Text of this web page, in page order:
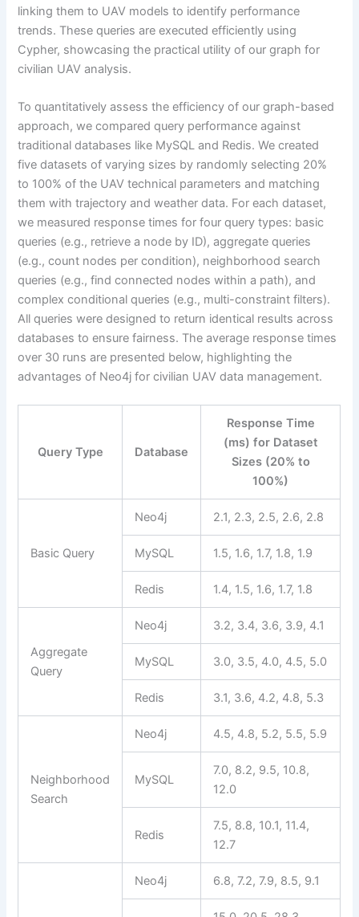
linking them to UAV models to identify performance
trends. These queries are executed efficiently using
Cypher, showcasing the practical utility of our graph for
civilian UAV analysis.
To quantitatively assess the efficiency of our graph-based
approach, we compared query performance against
traditional databases like MySQL and Redis. We created
five datasets of varying sizes by randomly selecting 20%
to 100% of the UAV technical parameters and matching
them with trajectory and weather data. For each dataset,
we measured response times for four query types: basic
queries (e.g., retrieve a node by ID), aggregate queries
(e.g., count nodes per condition), neighborhood search
queries (e.g., find connected nodes within a path), and
complex conditional queries (e.g., multi-constraint filters).
All queries were designed to return identical results across
databases to ensure fairness. The average response times
over 30 runs are presented below, highlighting the
advantages of Neo4j for civilian UAV data management.
Query Type Database
Response Time
(ms) for Dataset
Sizes (20% to
100%)
Basic Query
Neo4j 2.1, 2.3, 2.5, 2.6, 2.8
MySQL 1.5, 1.6, 1.7, 1.8, 1.9
Redis 1.4, 1.5, 1.6, 1.7, 1.8
Aggregate
Query
Neo4j 3.2, 3.4, 3.6, 3.9, 4.1
MySQL 3.0, 3.5, 4.0, 4.5, 5.0
Redis 3.1, 3.6, 4.2, 4.8, 5.3
Neighborhood
Search
Neo4j 4.5, 4.8, 5.2, 5.5, 5.9
MySQL
7.0, 8.2, 9.5, 10.8,
12.0
Redis
7.5, 8.8, 10.1, 11.4,
12.7
Neo4j 6.8, 7.2, 7.9, 8.5, 9.1